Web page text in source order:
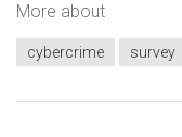
More about
cybercrime survey